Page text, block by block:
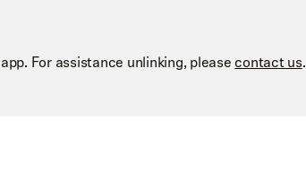
For assistance unlinking, pleasecontact us.